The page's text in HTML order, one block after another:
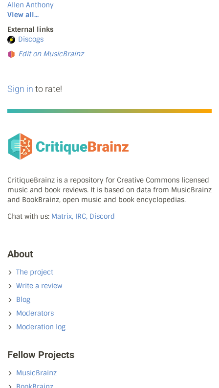
Allen Anthony
View all...
External links
Discogs
Edit on MusicBrainz
Sign in to rate!
CritiqueBrainz is a repository for Creative Commons licensed
music and book reviews. It is based on data from MusicBrainz
and BookBrainz, open music and book encyclopedias.
Chat with us: Matrix, IRC, Discord
About
The project
Write a review
Blog
Moderators
Moderation log
Fellow Projects
MusicBrainz